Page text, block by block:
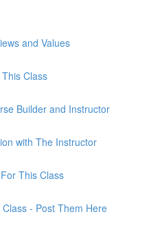
and Values​
Class
Builder and Instructor
with The Instructor
This Class
- Post Them Here